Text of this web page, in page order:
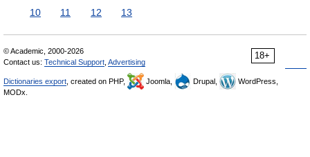
10
11 12 13
18+
© Academic, 2000-2026
Contact us: Technical Support Advertising
Dictionaries export , created on PHP, Joomla, Drupal,
WordPress,
MODx.